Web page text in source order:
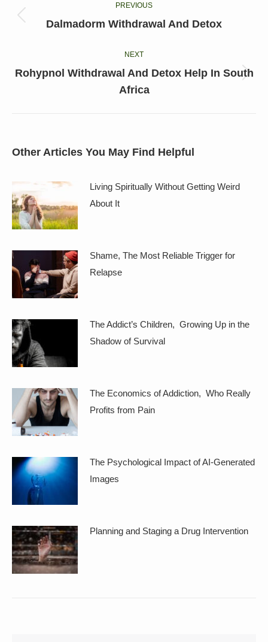
navigation
PREVIOUS
Previous
Dalmadorm Withdrawal And Detox
NEXT
Next
post:
Rohypnol Withdrawal And Detox Help In South
Africa
Other Articles You May Find Helpful
Living Spiritually Without Getting Weird
About It
Shame, The Most Reliable Trigger for
Relapse
The Addict’s Children, Growing Up in the
Shadow of Survival
The Economics of Addiction, Who Really
Profits from Pain
The Psychological Impact of AI-Generated
Images
Planning and Staging a Drug Intervention